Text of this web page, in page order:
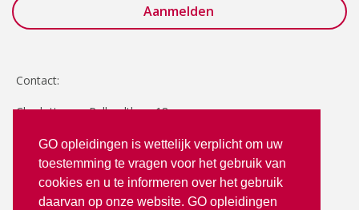
GO opleidingen is wettelijk verplicht om uw
toestemming te vragen voor het gebruik van
cookies en u te informeren over het gebruik
daarvan op onze website. GO opleidingen
Contact:
Charlotte van Pallandtlaan 18
T: 070 - 3512380
info@goopleidingen.nl